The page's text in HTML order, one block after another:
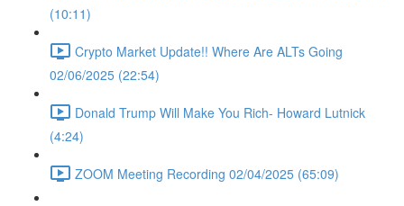
(10:11)
Crypto Market Update!! Where Are ALTs Going
02/06/2025 (22:54)
Donald Trump Will Make You Rich- Howard Lutnick
(4:24)
ZOOM Meeting Recording 02/04/2025 (65:09)